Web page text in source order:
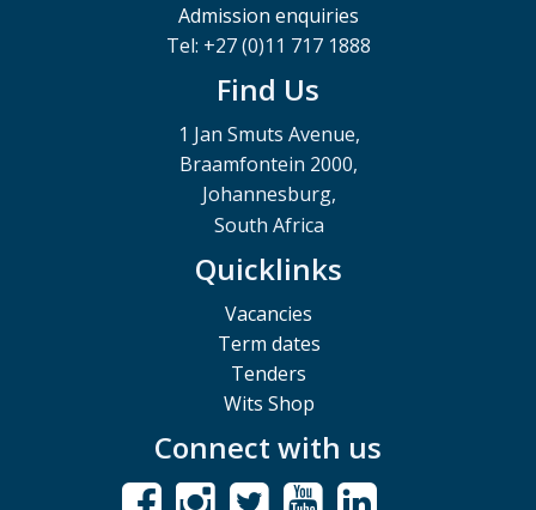
Admission enquiries
Tel: +27 (0)11 717 1888
Find Us
1 Jan Smuts Avenue,
Braamfontein 2000,
Johannesburg,
South Africa
Quicklinks
Vacancies
Term dates
Tenders
Wits Shop
Connect with us